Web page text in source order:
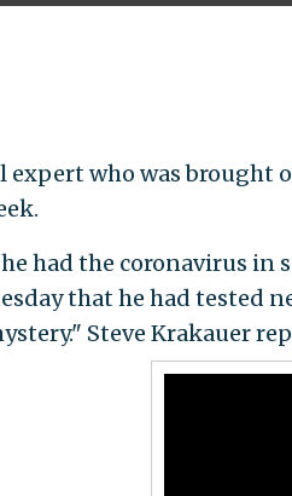
expert who was brought
had the coronavirus in
that he had tested
Steve Krakauer